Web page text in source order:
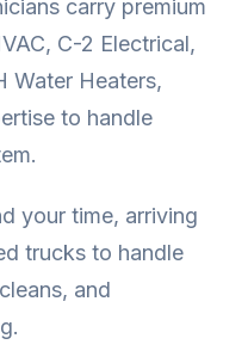
carry premium
C-2 Electrical,
Water Heaters,
to handle
your time, arriving
trucks to handle
and